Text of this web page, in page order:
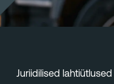
Juriidilised lahtiütlused